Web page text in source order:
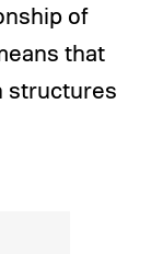
of
that
structures